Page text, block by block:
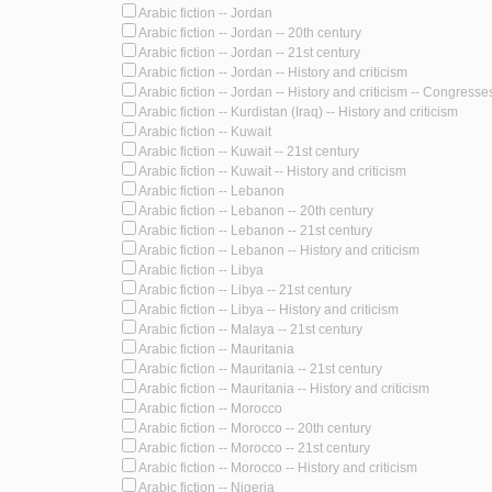
Arabic fiction -- Jordan
Arabic fiction -- Jordan -- 20th century
Arabic fiction -- Jordan -- 21st century
Arabic fiction -- Jordan -- History and criticism
Arabic fiction -- Jordan -- History and criticism --
Arabic fiction -- Kurdistan (Iraq) -- History and criticism
Arabic fiction -- Kuwait
Arabic fiction -- Kuwait -- 21st century
Arabic fiction -- Kuwait -- History and criticism
Arabic fiction -- Lebanon
Arabic fiction -- Lebanon -- 20th century
Arabic fiction -- Lebanon -- 21st century
Arabic fiction -- Lebanon -- History and criticism
Arabic fiction -- Libya
Arabic fiction -- Libya -- 21st century
Arabic fiction -- Libya -- History and criticism
Arabic fiction -- Malaya -- 21st century
Arabic fiction -- Mauritania
Arabic fiction -- Mauritania -- 21st century
Arabic fiction -- Mauritania -- History and criticism
Arabic fiction -- Morocco
Arabic fiction -- Morocco -- 20th century
Arabic fiction -- Morocco -- 21st century
Arabic fiction -- Morocco -- History and criticism
Arabic fiction -- Nigeria